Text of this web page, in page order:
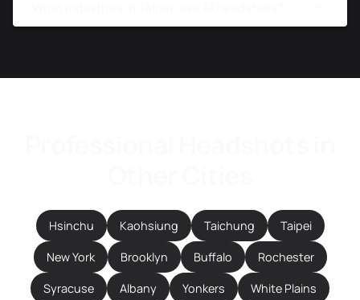
Hsinchu Kaohsiung Taichung Taipei
New York Brooklyn Buffalo Rochester
Syracuse Albany Yonkers White Plains